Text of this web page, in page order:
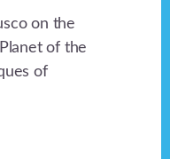
on the
of the
of